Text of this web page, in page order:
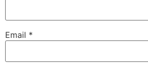
Email *